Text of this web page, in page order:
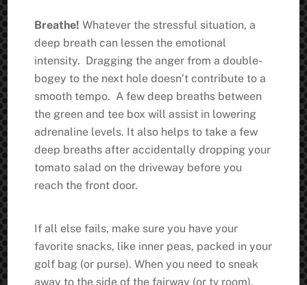
Breathe!Whatever the stressful situation, a
deep breath can lessen the emotional
intensity. Dragging the anger from a double-
bogey to the next hole doesn’t contribute to a
smooth tempo. A few deep breaths between
the green and tee box will assist in lowering
adrenaline levels. It also helps to take a few
deep breaths after accidentally dropping your
tomato salad on the driveway before you
reach the front door.
If all else fails, make sure you have your
favorite snacks, like inner peas, packed in your
golf bag (or purse). When you need to sneak
away to the side of the fairway (or tv room),